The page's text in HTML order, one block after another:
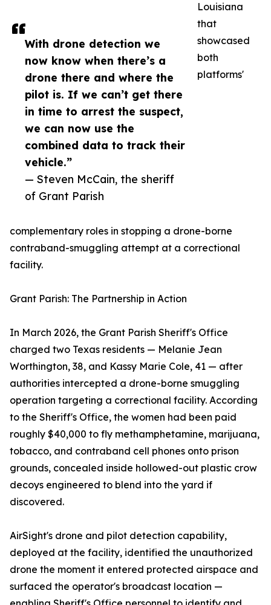
With drone detection we
now know when there’s a
drone there and where the
pilot is. If we can’t get there
in time to arrest the suspect,
we can now use the
combined data to track their
vehicle.”
— Steven McCain, the sheriff
of Grant Parish
Louisiana
that
showcased
both
platforms'
complementary roles in stopping a drone-borne
contraband-smuggling attempt at a correctional
facility.
Grant Parish: The Partnership in Action
In March 2026, the Grant Parish Sheriff's Office
charged two Texas residents — Melanie Jean
Worthington, 38, and Kassy Marie Cole, 41 — after
authorities intercepted a drone-borne smuggling
operation targeting a correctional facility. According
to the Sheriff's Office, the women had been paid
roughly $40,000 to fly methamphetamine, marijuana,
tobacco, and contraband cell phones onto prison
grounds, concealed inside hollowed-out plastic crow
decoys engineered to blend into the yard if
discovered.
AirSight's drone and pilot detection capability,
deployed at the facility, identified the unauthorized
drone the moment it entered protected airspace and
surfaced the operator's broadcast location —